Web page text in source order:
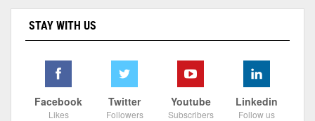
STAY WITH US
Facebook
Likes
Twitter
Followers
Youtube
Subscribers
Linkedin
Follow us